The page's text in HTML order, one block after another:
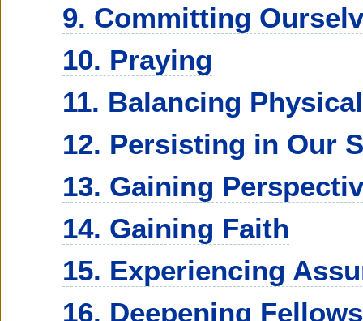
9. Committing
10. Praying
11. Balancing
12. Persisting in Our
13. Gaining
14. Gaining Faith
15. Experiencing
16. Deepening